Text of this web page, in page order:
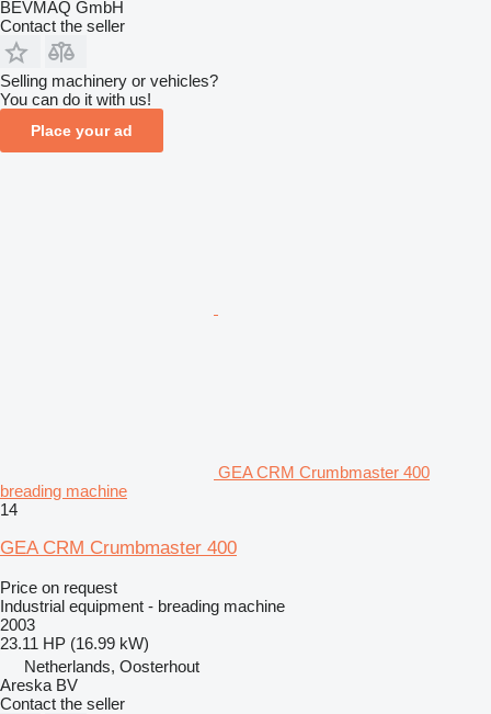
BEVMAQ GmbH
Contact the seller
Selling machinery or vehicles?
You can do it with us!
Place your ad
GEA CRM Crumbmaster 400
breading machine
14
GEA CRM Crumbmaster 400
Price on request
Industrial equipment - breading machine
2003
23.11 HP (16.99 kW)
Netherlands, Oosterhout
Areska BV
Contact the seller